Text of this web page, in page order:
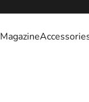
Magazine